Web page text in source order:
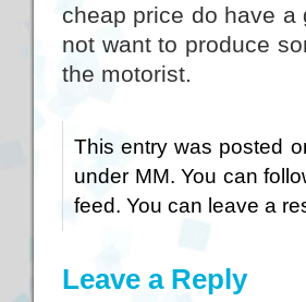
cheap price do have a
not want to produce
the motorist.
This entry was posted
under MM. You can
feed. You can leave a
Leave a Reply